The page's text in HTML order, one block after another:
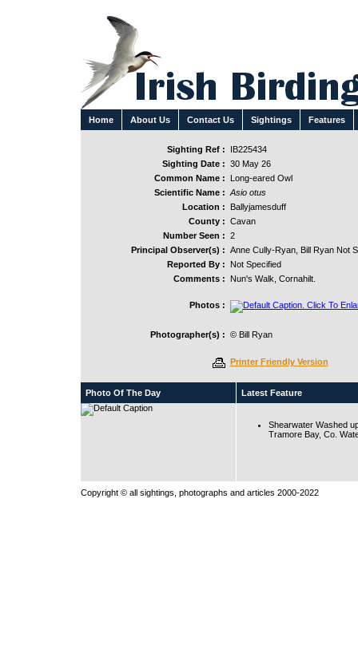
Home About Us Contact Us Sightings Features
Sighting Ref :
IB225434
Sighting Date : 30 May 26
Common Name :
Long-eared Owl
Scientific Name : Asio otus
Location :
Ballyjamesduff
County : Cavan
Number Seen : 2
Principal Observer(s) : Anne Cully-Ryan, Bill Ryan Not
Reported By :
Not Specified
Comments :
Nun's Walk, Cornahilt.
Photos :
Photographer(s) : © Bill Ryan
Printer Friendly Version
Photo Of The Day Latest Feature
Shearwater Washed
Tramore Bay, Co.
Copyright © all sightings, photographs and articles 2000-2022